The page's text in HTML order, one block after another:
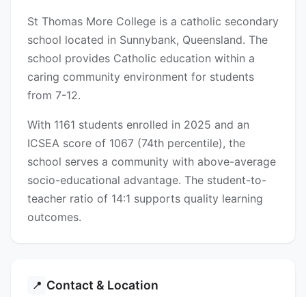
St Thomas More College is a catholic secondary
school located in Sunnybank, Queensland. The
school provides Catholic education within a
caring community environment for students
from 7-12.
With 1161 students enrolled in 2025 and an
ICSEA score of 1067 (74th percentile), the
school serves a community with above-average
socio-educational advantage. The student-to-
teacher ratio of 14:1 supports quality learning
outcomes.
📍 Contact & Location